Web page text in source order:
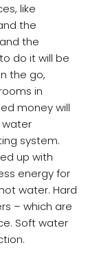
like
the
the
do it will be
the go,
in
money will
water
system.
up with
energy for
water. Hard
– which are
Soft water